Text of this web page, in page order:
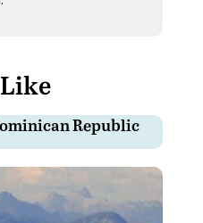
Republic